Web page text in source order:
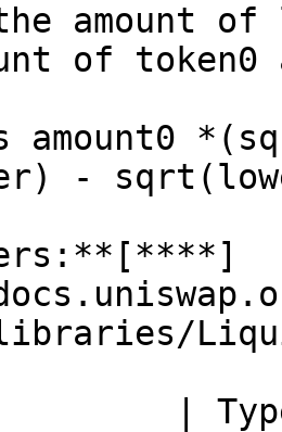
the amount
of
amount0
-
|